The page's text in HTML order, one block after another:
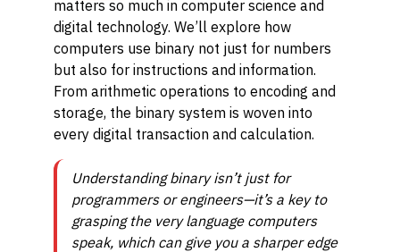
matters so much in computer science and
digital technology. We’ll explore how
computers use binary not just for numbers
but also for instructions and information.
From arithmetic operations to encoding and
storage, the binary system is woven into
every digital transaction and calculation.
Understanding binary isn’t just for
programmers or engineers—it’s a key to
grasping the very language computers
speak, which can give you a sharper edge